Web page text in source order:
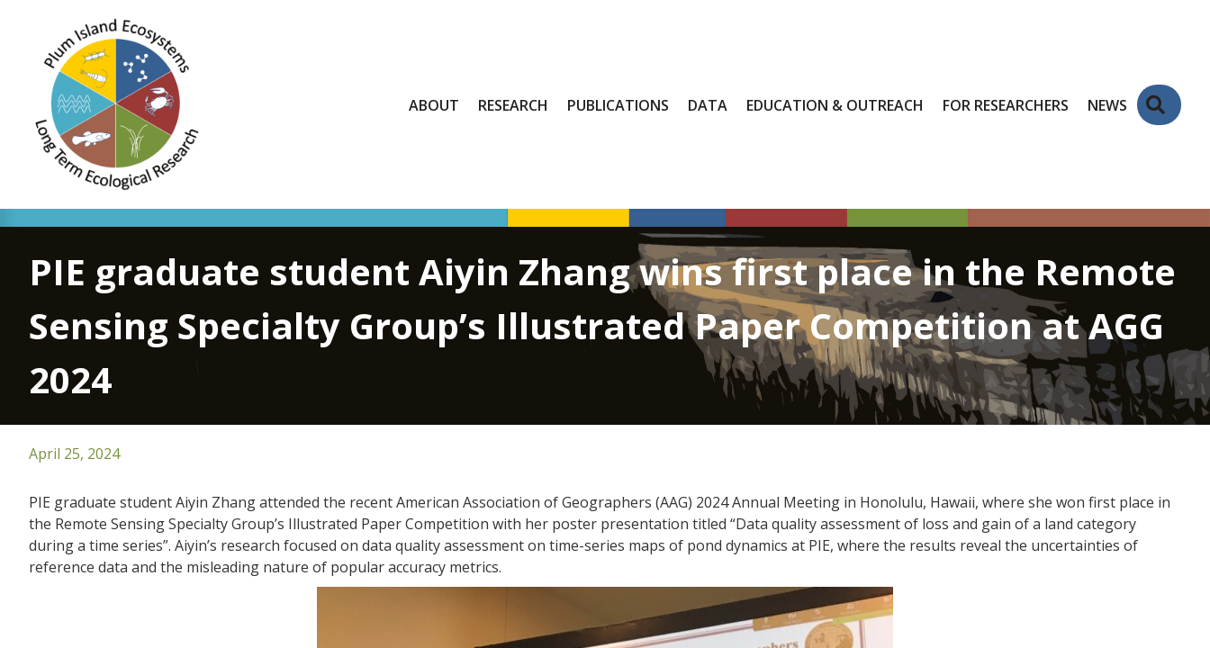
ABOUT RESEARCH PUBLICATIONS DATA EDUCATION & OUTREACH FOR RESEARCHERS NEWS
PIE graduate student Aiyin Zhang wins first place in the Remote
Sensing Specialty Group’s Illustrated Paper Competition at AGG
2024
April 25, 2024
PIE graduate student Aiyin Zhang attended the recent American Association of Geographers (AAG) 2024 Annual Meeting in Honolulu, Hawaii, where she won first place in
the Remote Sensing Specialty Group’s Illustrated Paper Competition with her poster presentation titled “Data quality assessment of loss and gain of a land category
during a time series”. Aiyin’s research focused on data quality assessment on time-series maps of pond dynamics at PIE, where the results reveal the uncertainties of
reference data and the misleading nature of popular accuracy metrics.